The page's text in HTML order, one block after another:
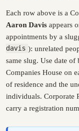
Each row above is a
Aaron Davis appears
appointments by a
davis ): unrelated
same slug. Use date
Companies House on
of residence and the
individuals. Corporate
carry a registration